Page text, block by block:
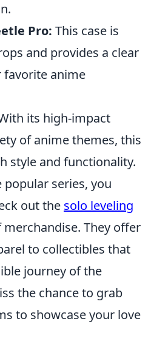
Pro: This case is
and provides a clear
favorite anime
its high-impact
of anime themes, this
style and functionality.
series, you
out the solo leveling
They offer
to collectibles that
journey of the
the chance to grab
to showcase your love